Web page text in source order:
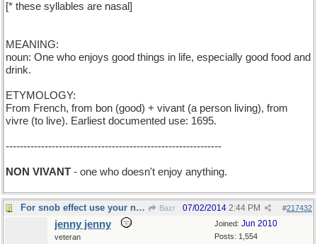
[* these syllables are nasal]
MEANING:
noun: One who enjoys good things in life, especially good food and
drink.
ETYMOLOGY:
From French, from bon (good) + vivant (a person living), from
vivre (to live). Earliest documented use: 1695.
-------------------------------------------------------------
NON VIVANT - one who doesn't enjoy anything.
For snob effect use your nasals Bazr #217432
07/02/2014 2:44 PM
Joined: Jun 2010
Posts: 1,554
jenny jenny
veteran